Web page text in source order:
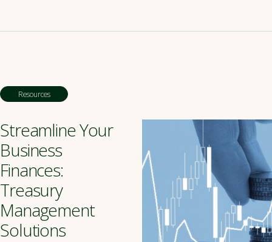
Resources
Streamline Your
Business
Finances:
Treasury
Management
Solutions